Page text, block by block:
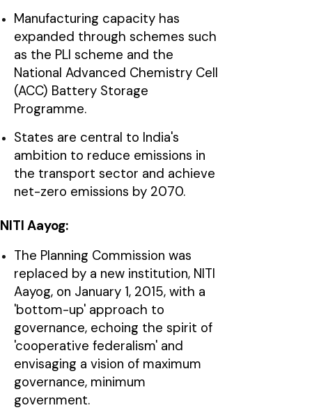
Manufacturing capacity has
expanded through schemes such
as the PLI scheme and the
National Advanced Chemistry Cell
(ACC) Battery Storage
Programme.
States are central to India's
ambition to reduce emissions in
the transport sector and achieve
net-zero emissions by 2070.
NITI Aayog:
The Planning Commission was
replaced by a new institution, NITI
Aayog, on January 1, 2015, with a
'bottom-up' approach to
governance, echoing the spirit of
'cooperative federalism' and
envisaging a vision of maximum
governance, minimum
government.